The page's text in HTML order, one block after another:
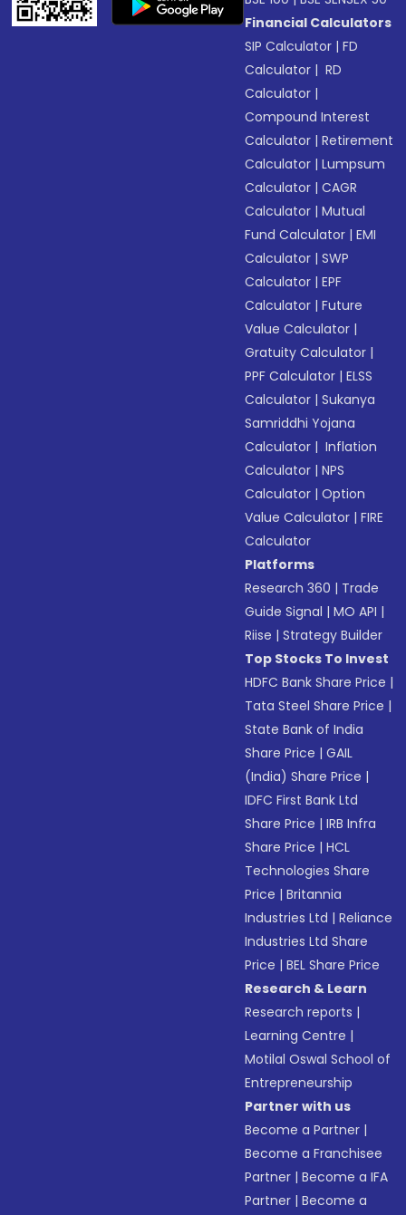
Financial Calculators
SIP Calculator |FD
Calculator | RD
Calculator |
Compound Interest
Calculator |Retirement
Calculator |Lumpsum
Calculator |CAGR
Calculator |Mutual
Fund Calculator |EMI
Calculator |SWP
Calculator |EPF
Calculator |Future
Value Calculator |
Gratuity Calculator |
PPF Calculator |ELSS
Calculator |Sukanya
Samriddhi Yojana
Calculator | Inflation
Calculator |NPS
Calculator |Option
Value Calculator |FIRE
Calculator
Platforms
Research 360 | Trade
Guide Signal |MO API |
Riise |Strategy Builder
Top Stocks To Invest
HDFC Bank Share Price |
Tata Steel Share Price |
State Bank of India
Share Price |GAIL
(India) Share Price |
IDFC First Bank Ltd
Share Price |IRB Infra
Share Price |HCL
Technologies Share
Price |Britannia
Industries Ltd |Reliance
Industries Ltd Share
Price |BEL Share Price
Research & Learn
Research reports |
Learning Centre |
Motilal Oswal School of
Entrepreneurship
Partner with us
Become a Partner |
Become a Franchisee
Partner |Become a IFA
Partner |Become a